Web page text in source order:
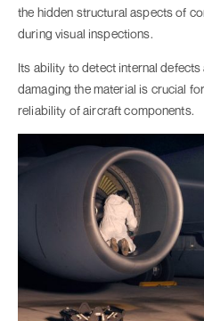
the hidden structural aspects of
during visual inspections.
Its ability to detect internal
damaging the material is crucial
reliability of aircraft components.